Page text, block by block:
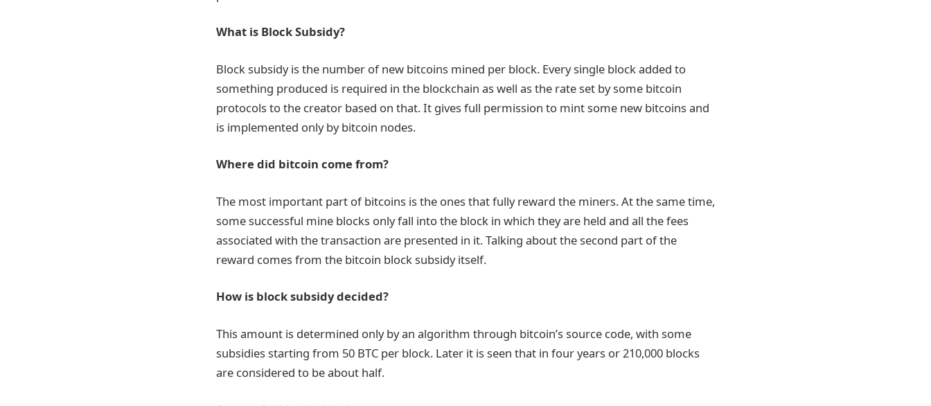
What is Block Subsidy?
Block subsidy is the number of new bitcoins mined per block. Every single block added to
something produced is required in the blockchain as well as the rate set by some bitcoin
protocols to the creator based on that. It gives full permission to mint some new bitcoins and
is implemented only by bitcoin nodes.
Where did bitcoin come from?
The most important part of bitcoins is the ones that fully reward the miners. At the same time,
some successful mine blocks only fall into the block in which they are held and all the fees
associated with the transaction are presented in it. Talking about the second part of the
reward comes from the bitcoin block subsidy itself.
How is block subsidy decided?
This amount is determined only by an algorithm through bitcoin’s source code, with some
subsidies starting from 50 BTC per block. Later it is seen that in four years or 210,000 blocks
are considered to be about half.